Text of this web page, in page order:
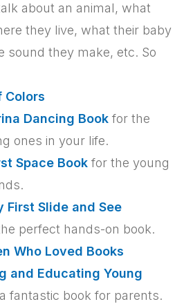
about an animal, what
they live, what their baby
sound they make, etc. So
Colors
Dancing Book for the
ones in your life.
Space Book for the young
First Slide and See
perfect hands-on book.
Who Loved Books
and Educating Young
fantastic book for parents.